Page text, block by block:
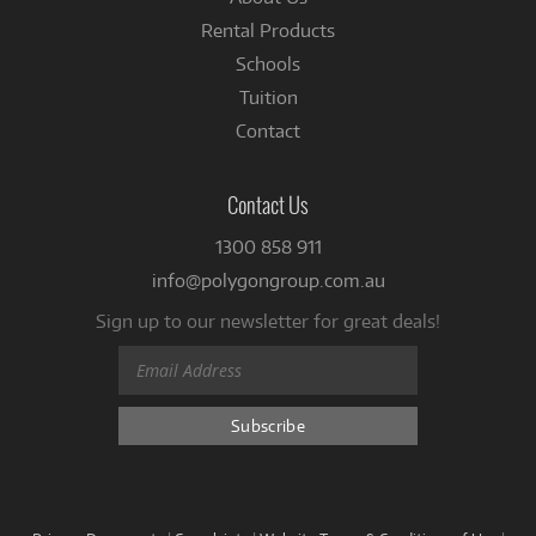
Rental Products
Schools
Tuition
Contact
Contact Us
1300 858 911
info@polygongroup.com.au
Sign up to our newsletter for great deals!